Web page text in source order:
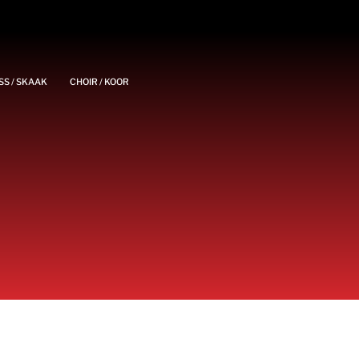
/ SKAAK CHOIR / KOOR